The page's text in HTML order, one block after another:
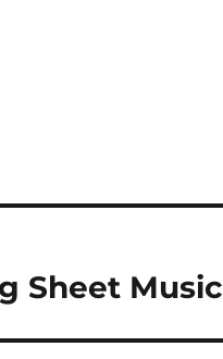
Sheet Music